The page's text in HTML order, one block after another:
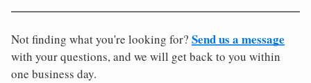
Not finding what you're looking for? Send us a message
with your questions, and we will get back to you within
one business day.